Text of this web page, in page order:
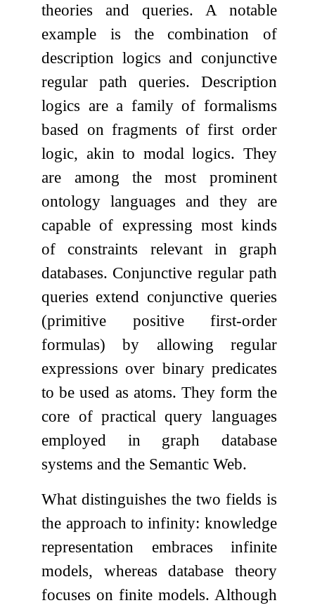
theories and queries. A notable
example is the combination of
description logics and conjunctive
regular path queries. Description
logics are a family of formalisms
based on fragments of first order
logic, akin to modal logics. They
are among the most prominent
ontology languages and they are
capable of expressing most kinds
of constraints relevant in graph
databases. Conjunctive regular path
queries extend conjunctive queries
(primitive positive first-order
formulas) by allowing regular
expressions over binary predicates
to be used as atoms. They form the
core of practical query languages
employed in graph database
systems and the Semantic Web.
What distinguishes the two fields is
the approach to infinity: knowledge
representation embraces infinite
models, whereas database theory
focuses on finite models. Although